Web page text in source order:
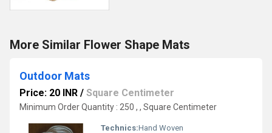
More Similar Flower Shape Mats
Outdoor Mats
Price: 20 INR / Square Centimeter
Minimum Order Quantity : 250 , , Square Centimeter
Technics:Hand Woven